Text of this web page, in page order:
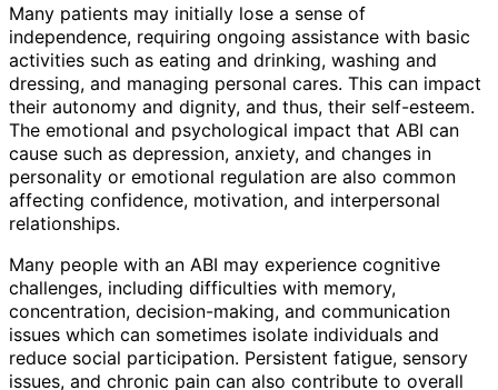
Many patients may initially lose a sense of
independence, requiring ongoing assistance with basic
activities such as eating and drinking, washing and
dressing, and managing personal cares. This can impact
their autonomy and dignity, and thus, their self-esteem.
The emotional and psychological impact that ABI can
cause such as depression, anxiety, and changes in
personality or emotional regulation are also common
affecting confidence, motivation, and interpersonal
relationships.
Many people with an ABI may experience cognitive
challenges, including difficulties with memory,
concentration, decision-making, and communication
issues which can sometimes isolate individuals and
reduce social participation. Persistent fatigue, sensory
issues, and chronic pain can also contribute to overall